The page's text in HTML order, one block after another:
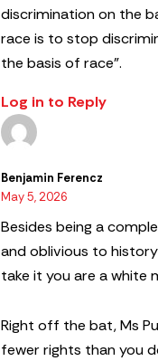
discrimination on the
race is to stop
the basis of race”.
Log in to Reply
Benjamin Ferencz
May 5, 2026
Besides being a
and oblivious to
take it you are a white
Right off the bat, Ms
fewer rights than you